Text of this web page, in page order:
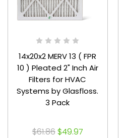
14x20x2 MERV 13 ( FPR
10 ) Pleated 2" Inch Air
Filters for HVAC
Systems by Glasfloss.
3 Pack
$61.86 $49.97